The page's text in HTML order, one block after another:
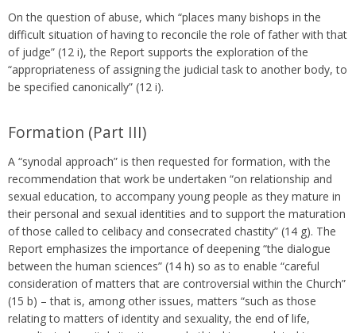
On the question of abuse, which “places many bishops in the
difficult situation of having to reconcile the role of father with that
of judge” (12 i), the Report supports the exploration of the
“appropriateness of assigning the judicial task to another body, to
be specified canonically” (12 i).
Formation (Part III)
A “synodal approach” is then requested for formation, with the
recommendation that work be undertaken “on relationship and
sexual education, to accompany young people as they mature in
their personal and sexual identities and to support the maturation
of those called to celibacy and consecrated chastity” (14 g). The
Report emphasizes the importance of deepening “the dialogue
between the human sciences” (14 h) so as to enable “careful
consideration of matters that are controversial within the Church”
(15 b) – that is, among other issues, matters “such as those
relating to matters of identity and sexuality, the end of life,